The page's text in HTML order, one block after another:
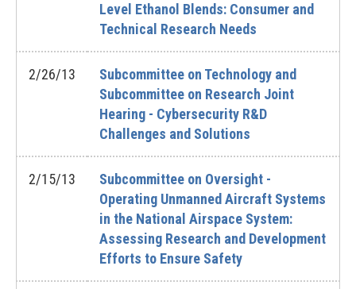
Level Ethanol Blends: Consumer and
Technical Research Needs
2/26/13
Subcommittee on Technology and
Subcommittee on Research Joint
Hearing - Cybersecurity R&D
Challenges and Solutions
2/15/13
Subcommittee on Oversight -
Operating Unmanned Aircraft Systems
in the National Airspace System:
Assessing Research and Development
Efforts to Ensure Safety